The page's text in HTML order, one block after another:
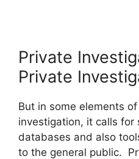
Private
Private
But in some elements
investigation, it calls for
databases and also
to the general public.